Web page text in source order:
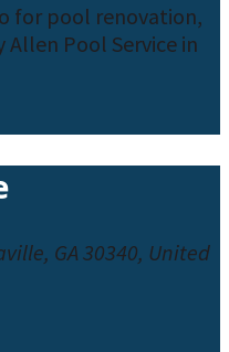
for pool renovation,
Pool Service in
GA 30340, United